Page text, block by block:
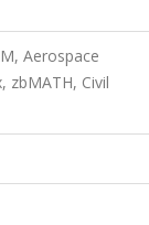
Aerospace
zbMATH, Civil